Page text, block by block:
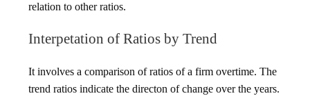
relation to other ratios.
Interpetation of Ratios by Trend
It involves a comparison of ratios of a firm overtime. The
trend ratios indicate the directon of change over the years.